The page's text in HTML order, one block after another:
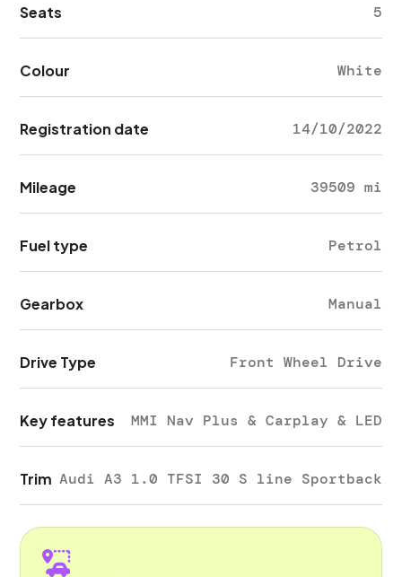
Seats 5
Colour White
Registration date 14/10/2022
Mileage 39509 mi
Fuel type Petrol
Gearbox Manual
Drive Type Front Wheel Drive
Key features MMI Nav Plus & Carplay & LED
Trim Audi A3 1.0 TFSI 30 S line Sportback